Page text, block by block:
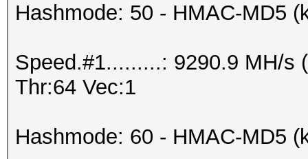
Hashmode: 50 - HMAC-MD5
Speed.#1.........: 9290.9 MH/s
Thr:64 Vec:1
Hashmode: 60 - HMAC-MD5